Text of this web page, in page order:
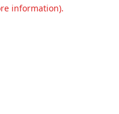
information).